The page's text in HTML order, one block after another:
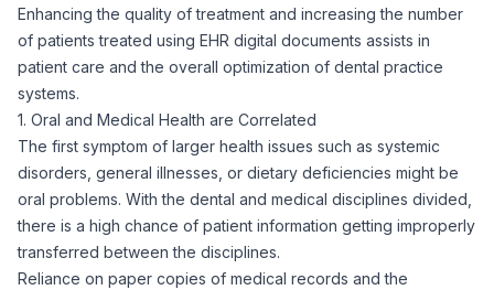
Enhancing the quality of treatment and increasing the number
of patients treated using EHR digital documents assists in
patient care and the overall optimization of dental practice
systems.
1. Oral and Medical Health are Correlated
The first symptom of larger health issues such as systemic
disorders, general illnesses, or dietary deficiencies might be
oral problems. With the dental and medical disciplines divided,
there is a high chance of patient information getting improperly
transferred between the disciplines.
Reliance on paper copies of medical records and the